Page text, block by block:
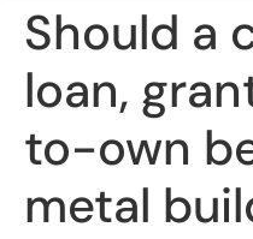
Should a
loan,
to-own
metal